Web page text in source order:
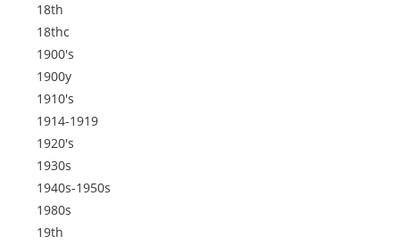
18th
18thc
1900's
1900y
1910's
1914-1919
1920's
1930s
1940s-1950s
1980s
19th